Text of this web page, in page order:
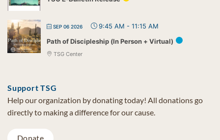
SEP 06 2026 9:45 AM - 11:15 AM
Path of Discipleship (In Person + Virtual)
TSG Center
Support TSG
Help our organization by donating today! All donations go
directly to making a difference for our cause.
Donate